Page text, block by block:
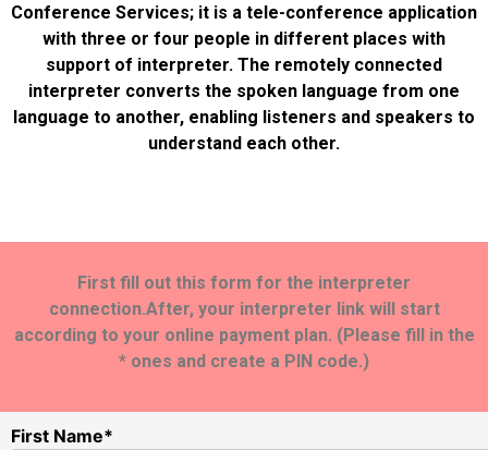
Conference Services; it is a tele-conference application
with three or four people in different places with
support of interpreter. The remotely connected
interpreter converts the spoken language from one
language to another, enabling listeners and speakers to
understand each other.
First fill out this form for the interpreter
connection.After, your interpreter link will start
according to your online payment plan. (Please fill in the
* ones and create a PIN code.)
First Name*